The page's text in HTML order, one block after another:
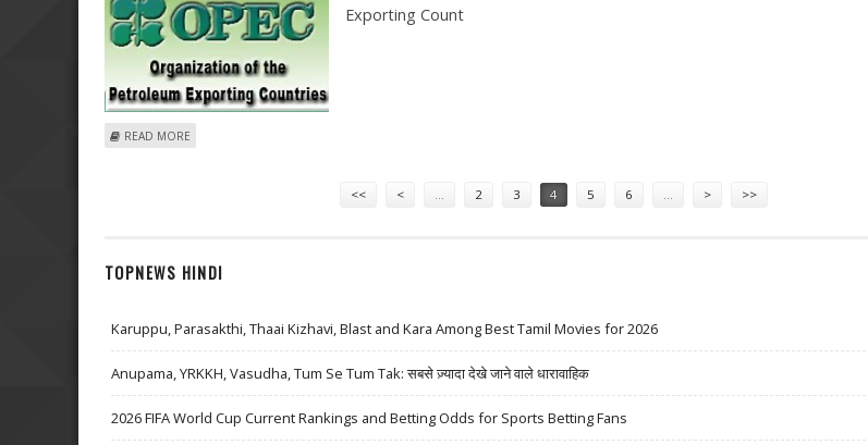
Exporting Count
READ MORE
<< < … 2 3 4 5 6 … > >>
TOPNEWS HINDI
Karuppu, Parasakthi, Thaai Kizhavi, Blast and Kara Among Best Tamil Movies for 2026
Anupama, YRKKH, Vasudha, Tum Se Tum Tak: सबसे ज़्यादा देखे जाने वाले धारावाहिक
2026 FIFA World Cup Current Rankings and Betting Odds for Sports Betting Fans